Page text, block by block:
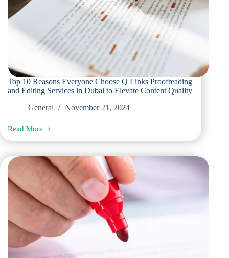
Top 10 Reasons Everyone Choose Q Links Proofreading
and Editing Services in Dubai to Elevate Content Quality
General
November 21, 2024
Read More
Top
10
Everyone
Choose
Q
Links
Proofreading
Services
in